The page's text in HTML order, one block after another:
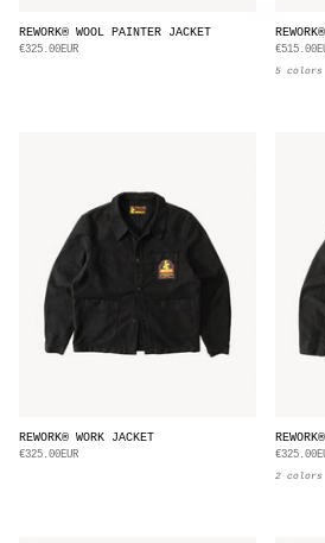
REWORK® WOOL PAINTER JACKET
€325.00EUR
5 colors
REWORK® WORK JACKET
€325.00EUR
2 colors